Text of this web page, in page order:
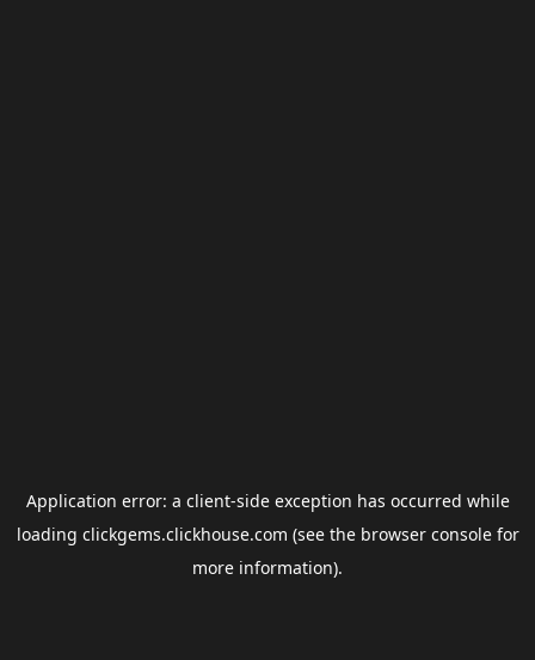
Application error: a client-side exception has occurred while
loading clickgems.clickhouse.com (see the browser consolefor
more information).